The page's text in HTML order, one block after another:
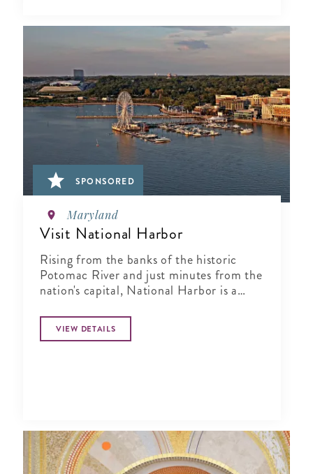
SPONSORED
Maryland
Visit National Harbor
Rising from the banks of the historic
Potomac River and just minutes from the
nation's capital, National Harbor is a
other.VIEW DETAILS